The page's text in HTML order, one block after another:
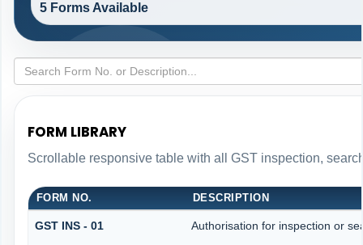
5 Forms Available
FORM LIBRARY
Scrollable responsive table with all GST inspection,
FORM NO. DESCRIPTION
GST INS - 01 Authorisation for inspection or